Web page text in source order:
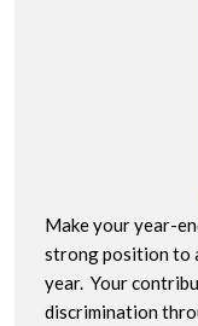
Make your year-
strong position to
year. Your
discrimination